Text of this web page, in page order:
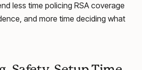
less time policing RSA coverage
and more time deciding what